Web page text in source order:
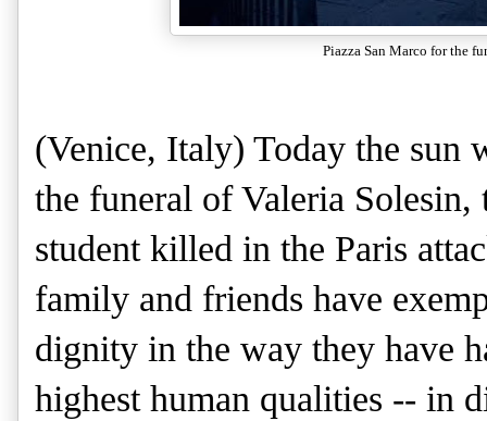
Piazza San Marco for the
(Venice, Italy) Today the sun
the funeral of Valeria
student killed in the Paris
family and friends have
dignity in the way they have
highest human qualities -- in